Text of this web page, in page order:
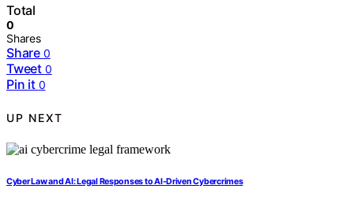
Total
0
Shares
Share 0
Tweet 0
Pin it 0
UP NEXT
Cyber Law and AI: Legal Responses to AI-Driven Cybercrimes